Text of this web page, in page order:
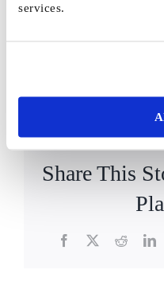
services.
Share This
Facebook
X Reddit